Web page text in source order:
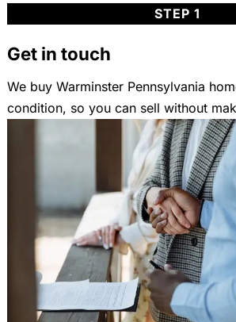
STEP 1
Get in touch
We buy Warminster Pennsylvania
condition, so you can sell without